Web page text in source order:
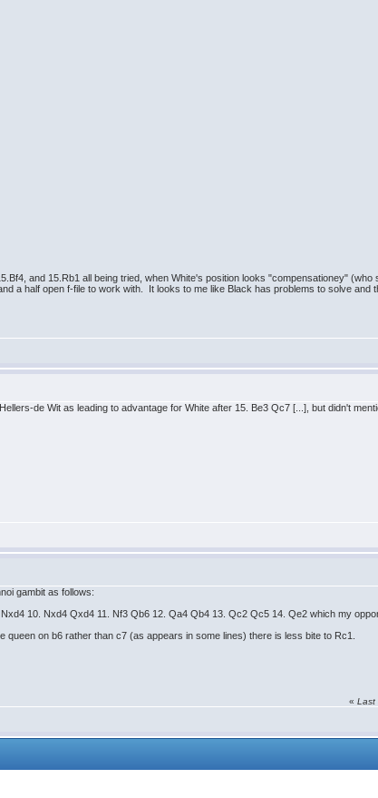
and 15.Rb1 all being tried, when White's position looks "compensationey" (who
a half open f-file to work with. It looks to me like Black has problems to solve and
de Wit as leading to advantage for White after 15. Be3 Qc7 [...], but didn't
gambit as follows:
10. Nxd4 Qxd4 11. Nf3 Qb6 12. Qa4 Qb4 13. Qc2 Qc5 14. Qe2 which my
on b6 rather than c7 (as appears in some lines) there is less bite to Rc1.
«Last